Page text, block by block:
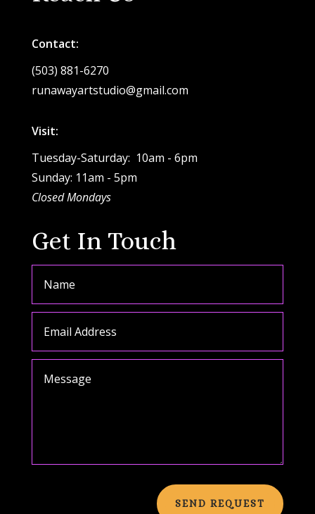
Contact:
(503) 881-6270
runawayartstudio@gmail.com
Visit:
Tuesday-Saturday: 10am - 6pm
Sunday: 11am - 5pm
Closed Mondays
Get In Touch
SEND REQUEST